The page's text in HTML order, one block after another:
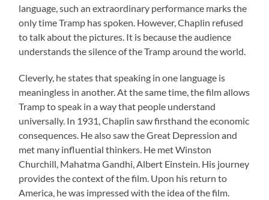
language, such an extraordinary performance marks the
only time Tramp has spoken. However, Chaplin refused
to talk about the pictures. It is because the audience
understands the silence of the Tramp around the world.
Cleverly, he states that speaking in one language is
meaningless in another. At the same time, the film allows
Tramp to speak in a way that people understand
universally. In 1931, Chaplin saw firsthand the economic
consequences. He also saw the Great Depression and
met many influential thinkers. He met Winston
Churchill, Mahatma Gandhi, Albert Einstein. His journey
provides the context of the film. Upon his return to
America, he was impressed with the idea of the film.